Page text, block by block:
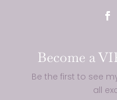
Become a
Be the first to see
all